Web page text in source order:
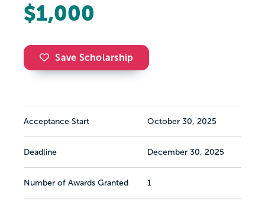
$1,000
Save Scholarship
Acceptance Start October 30, 2025
Deadline December 30, 2025
Number of Awards Granted 1